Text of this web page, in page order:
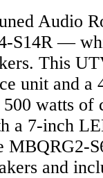
Audio
—
This
unit and a
watts of
a 7-inch
and